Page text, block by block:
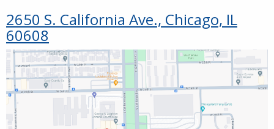
2650 S. California Ave., Chicago, IL
60608